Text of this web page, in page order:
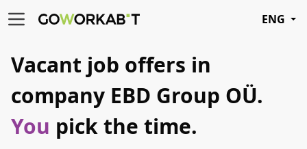
ENG
Vacant job offers in
company EBD Group OÜ.
You pick the time.